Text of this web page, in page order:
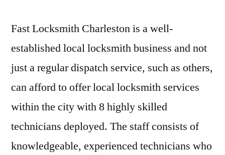
Fast Locksmith Charleston is a well-
established local locksmith business and not
just a regular dispatch service, such as others,
can afford to offer local locksmith services
within the city with 8 highly skilled
technicians deployed. The staff consists of
knowledgeable, experienced technicians who